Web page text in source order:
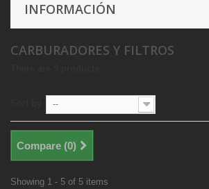
INFORMACIÓN
CARBURADORES Y FILTROS
--
Compare (0)
Showing 1 - 5 of 5 items